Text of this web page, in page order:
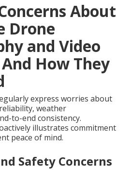
About
Drone
and Video
How They
express worries about
weather
to-end consistency.
illustrates commitment
peace of mind.
Safety Concerns